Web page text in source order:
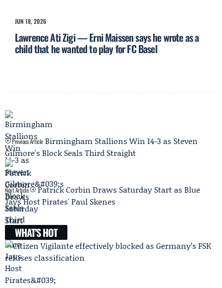
JUN 18, 2026
Lawrence Ati Zigi — Erni Maissen says he wrote as a
child that he wanted to play for FC Basel
Previous Article Birmingham Stallions Win 14-3 as Steven
Gilmore's Block Seals Third Straight
Next Article
Patrick Corbin Draws Saturday Start as Blue
Jays Host Pirates' Paul Skenes
WHAT'S HOT